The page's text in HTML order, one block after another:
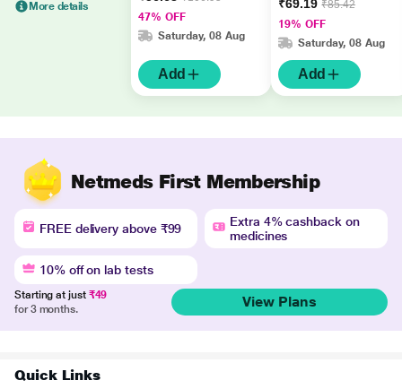
More details
47% OFF
Saturday, 08 Aug
Add
₹69.19 ₹85.42
19% OFF
Saturday, 08 Aug
Add
Netmeds First Membership
FREE delivery above ₹99
Extra 4% cashback on
medicines
10% off on lab tests
Starting at just ₹49
for 3 months.
View Plans
Quick Links